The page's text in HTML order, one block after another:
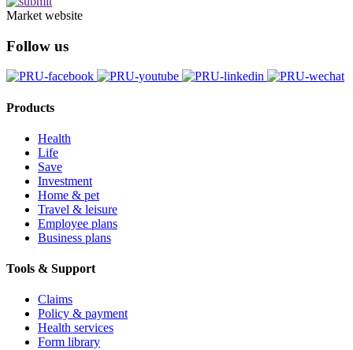
Market website
Follow us
Products
Health
Life
Save
Investment
Home & pet
Travel & leisure
Employee plans
Business plans
Tools & Support
Claims
Policy & payment
Health services
Form library